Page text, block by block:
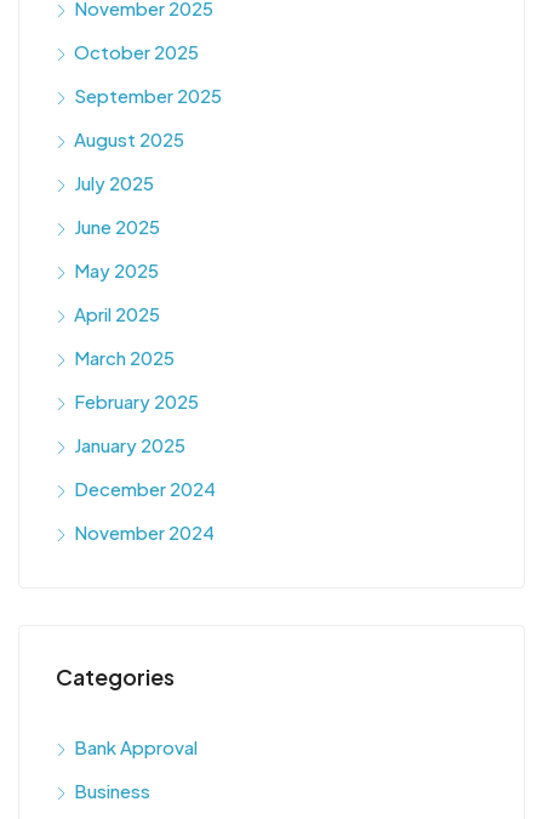
November 2025
October 2025
September 2025
August 2025
July 2025
June 2025
May 2025
April 2025
March 2025
February 2025
January 2025
December 2024
November 2024
Categories
Bank Approval
Business